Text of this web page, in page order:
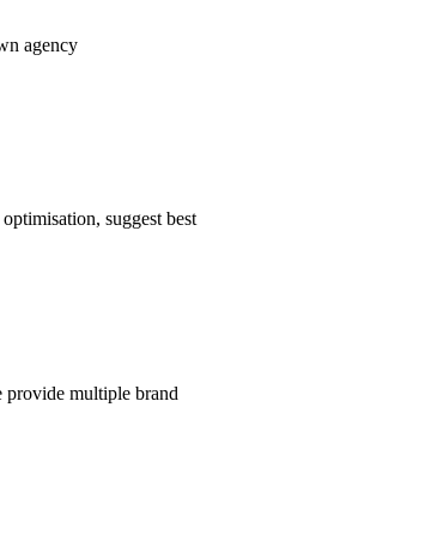
agency
suggest best
provide multiple brand